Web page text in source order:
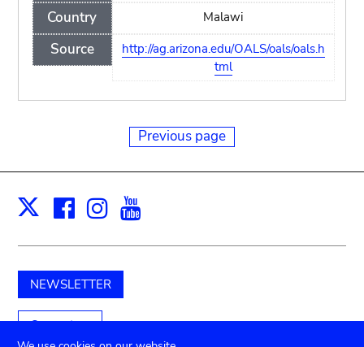
Country
Source
Malawi
http://ag.arizona.edu/OALS/oals/oals.h
tml
Previous page
X Facebook
Instagram
NEWSLETTER
Support us